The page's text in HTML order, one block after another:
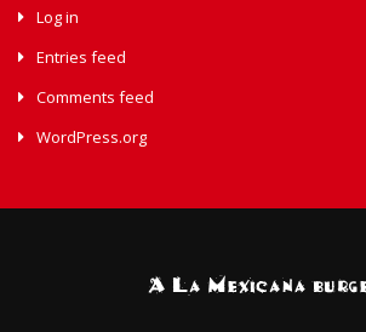
Log in
Entries feed
Comments feed
WordPress.org